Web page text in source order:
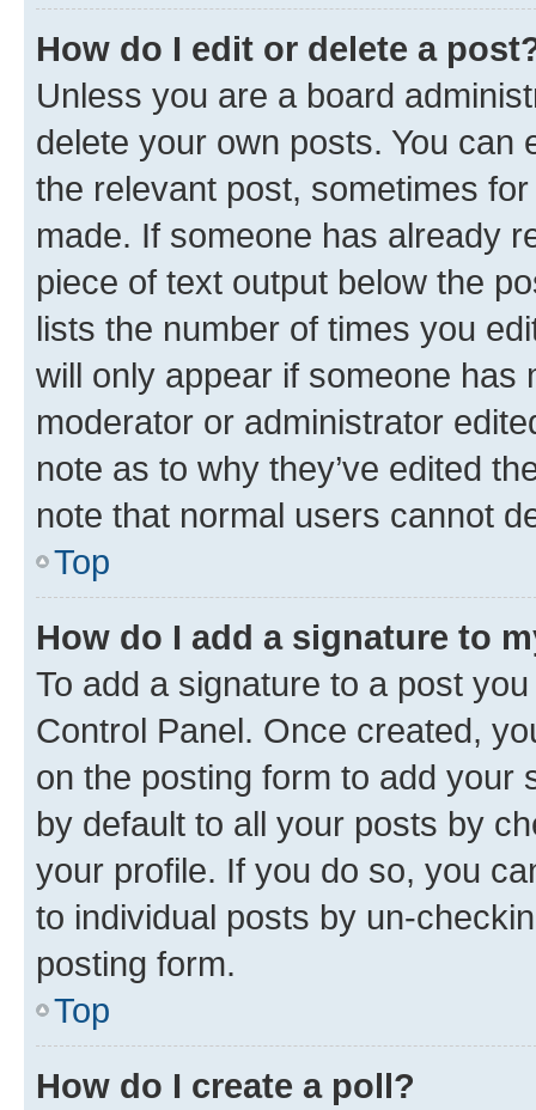
How do I edit or delete a
Unless you are a board
delete your own posts. You can
the relevant post, sometimes
made. If someone has already
piece of text output below the
lists the number of times you
will only appear if someone has
moderator or administrator
note as to why they’ve edited
note that normal users cannot
Top
How do I add a signature to
To add a signature to a post
Control Panel. Once created,
on the posting form to add your
by default to all your posts by
your profile. If you do so, you
to individual posts by un-
posting form.
Top
How do I create a poll?